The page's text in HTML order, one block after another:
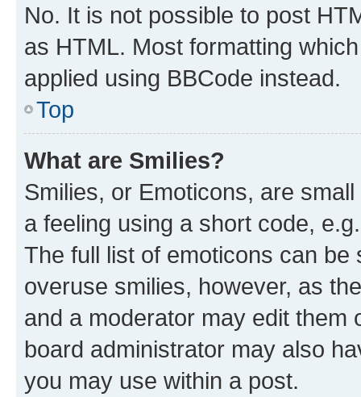
No. It is not possible to post
as HTML. Most formatting
applied using BBCode instead.
Top
What are Smilies?
Smilies, or Emoticons, are
a feeling using a short code,
The full list of emoticons can
overuse smilies, however, as
and a moderator may edit them
board administrator may also
you may use within a post.